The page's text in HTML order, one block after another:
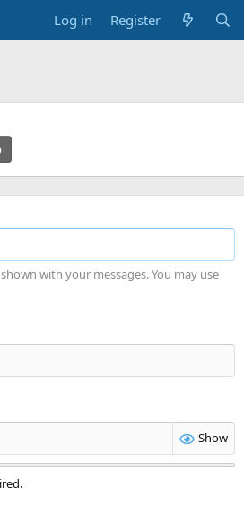
Log in Register
with your messages. You may use
Show